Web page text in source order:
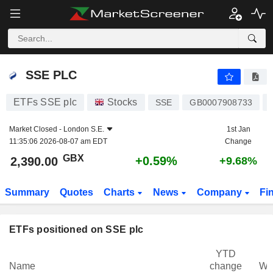
SSE PLC
SSE PLC
ETFs SSE plc Stocks SSE GB0007908733
Market Closed - London S.E.
11:35:06 2026-08-07 am EDT
1st Jan
Change
2,390.00 GBX +0.59% +9.68%
Summary Quotes Charts News Company
ETFs positioned on SSE plc
Name
YTD
change